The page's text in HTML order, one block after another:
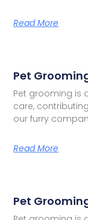
Read More
Pet
Pet grooming is
care,
our furry
Read More
Pet